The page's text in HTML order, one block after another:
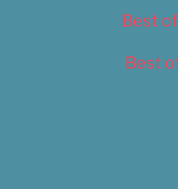
Best
Best